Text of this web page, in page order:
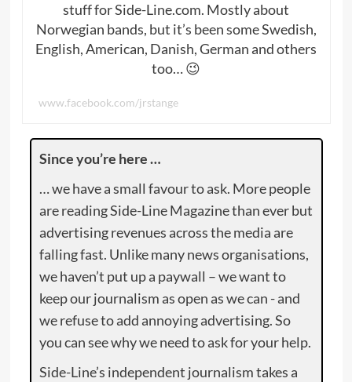
stuff for Side-Line.com. Mostly about
Norwegian bands, but it’s been some Swedish,
English, American, Danish, German and others
too… 😉
www.facebook.com/jrstange
Since you’re here …
… we have a small favour to ask. More people
are reading Side-Line Magazine than ever but
advertising revenues across the media are
falling fast. Unlike many news organisations,
we haven’t put up a paywall – we want to
keep our journalism as open as we can - and
we refuse to add annoying advertising. So
you can see why we need to ask for your help.
Side-Line’s independent journalism takes a